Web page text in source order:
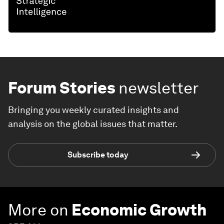
Forum Stories newsletter
Bringing you weekly curated insights and
analysis on the global issues that matter.
Subscribe today
More on Economic Growth